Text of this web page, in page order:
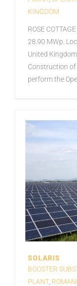
KINGDOM
ROSE
28.90 MWp.
United
Construction
perform the
SOLARIS
BOOSTER
PLANT,